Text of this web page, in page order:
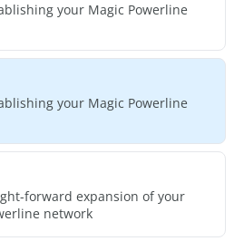
your Magic Powerline
your Magic Powerline
forward expansion of your
network